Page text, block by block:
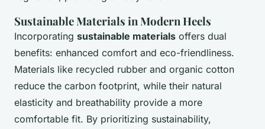
Sustainable Materials in Modern Heels
Incorporating sustainable materials offers dual
benefits: enhanced comfort and eco-friendliness.
Materials like recycled rubber and organic cotton
reduce the carbon footprint, while their natural
elasticity and breathability provide a more
comfortable fit. By prioritizing sustainability,